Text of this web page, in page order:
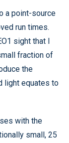
a point-source
run times.
sight that I
fraction of
the
light equates to
with the
small, 25